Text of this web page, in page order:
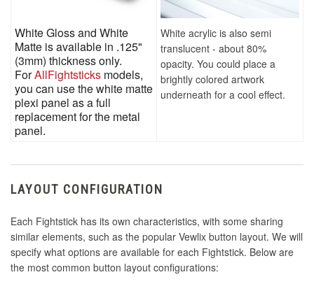
White Gloss and White
Matte is available in .125"
(3mm) thickness only.
ForAllFightsticks models,
you can use the white matte
plexi panel as a full
replacement for the metal
panel.
White acrylic is also semi
translucent - about 80%
opacity. You could place a
brightly colored artwork
underneath for a cool effect.
LAYOUT CONFIGURATION
Each Fightstick has its own characteristics, with some sharing
similar elements, such as the popular Vewlix button layout. We will
specify what options are available for each Fightstick. Below are
the most common button layout configurations: